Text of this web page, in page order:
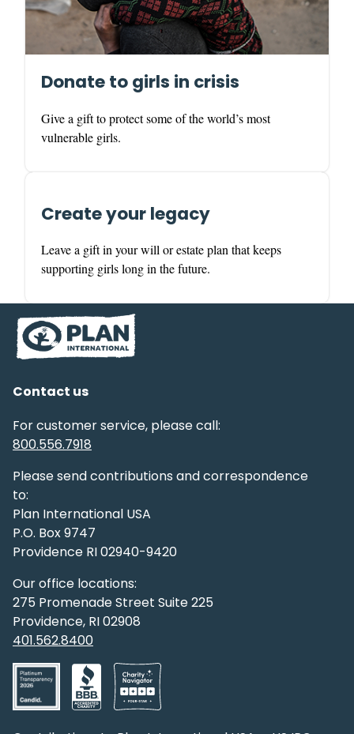
Donate to girls in crisis
Give a gift to protect some of the world’s most
vulnerable girls.
Create your legacy
Leave a gift in your will or estate plan that keeps
supporting girls long in the future.
Contact us
For customer service, please call:
800.556.7918
Please send contributions and correspondence
to:
Plan International USA
P.O. Box 9747
Providence RI 02940-9420
Our office locations:
275 Promenade Street Suite 225
Providence, RI 02908
401.562.8400